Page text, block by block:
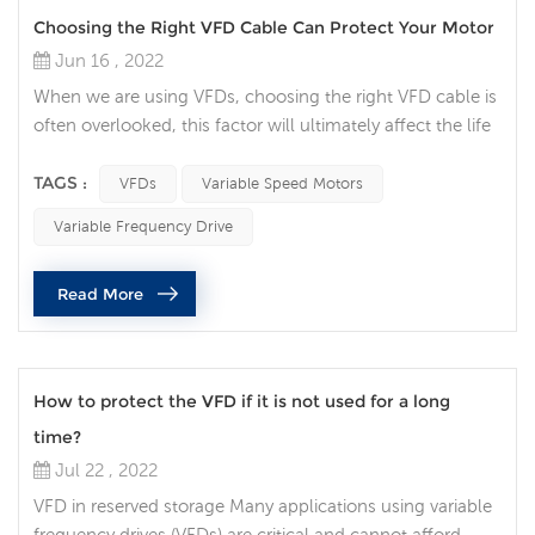
Choosing the Right VFD Cable Can Protect Your Motor
Jun 16 , 2022
When we are using VFDs, choosing the right VFD cable is
often overlooked, this factor will ultimately affect the life
insurance policy for your variable speed motor. Protect
play a pivotal role in all walks of life. Engineers and
operators have invested in AC drive systems without
realizing the im...
TAGS : VFDs Variable Speed Motors
Variable Frequency Drive
Read More
How to protect the VFD if it is not used for a long
time?
Jul 22 , 2022
VFD in reserved storage Many applications using variable